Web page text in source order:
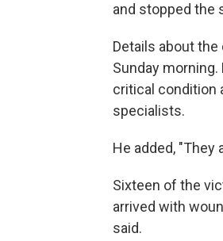
and stopped the
Details about
Sunday
critical condition
specialists.
He added,
Sixteen of the
arrived with
said.